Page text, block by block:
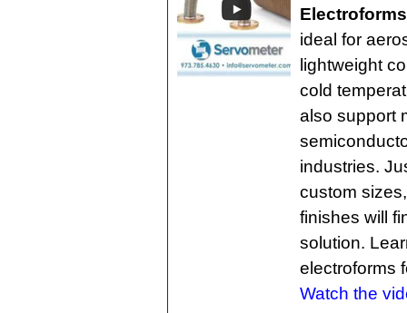
Electroforms
ideal for
lightweight
cold
also support
industries.
custom
finishes will
solution.
electroforms
Watch the